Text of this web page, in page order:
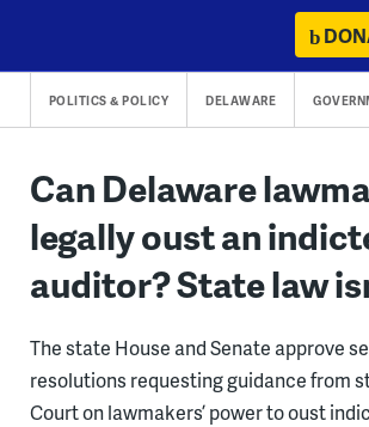
content
POLITICS & POLICY DELAWARE
Can Delaware
legally oust an
auditor? State law
The state House and Senate approve
resolutions requesting guidance from
Court on lawmakers’ power to oust